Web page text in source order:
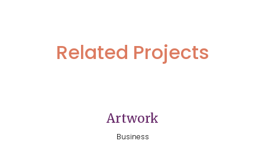
Related Projects
Artwork
Business